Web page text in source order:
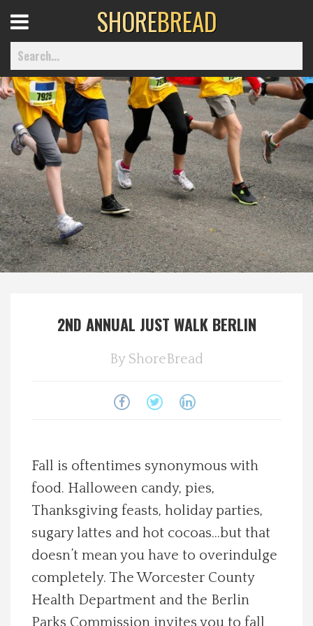
Home
Best Of
Delmarva Dining
Explore The Shore
Spotlight On
About Us
Photos
Calendar
Contact Us
Advertise with us
Menu
SHOREBREAD
2ND ANNUAL JUST WALK BERLIN
By ShoreBread
Fall is oftentimes synonymous with
food. Halloween candy, pies,
Thanksgiving feasts, holiday parties,
sugary lattes and hot cocoas…but that
doesn’t mean you have to overindulge
completely. The Worcester County
Health Department and the Berlin
Parks Commission invites you to fall